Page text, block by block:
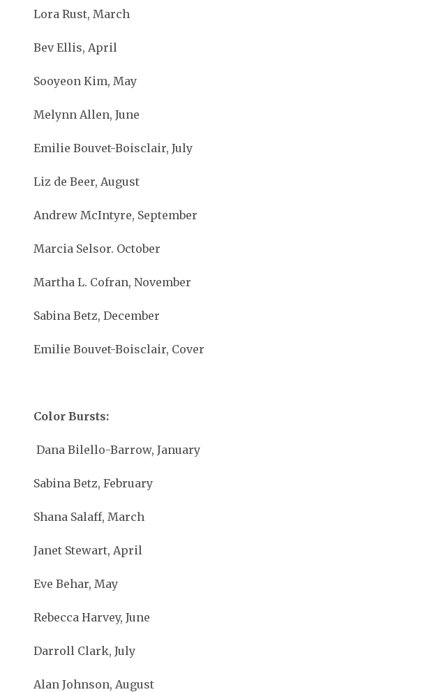
Lora Rust, March
Bev Ellis, April
Sooyeon Kim, May
Melynn Allen, June
Emilie Bouvet-Boisclair, July
Liz de Beer, August
Andrew McIntyre, September
Marcia Selsor. October
Martha L. Cofran, November
Sabina Betz, December
Emilie Bouvet-Boisclair, Cover
Color Bursts:
Dana Bilello-Barrow, January
Sabina Betz, February
Shana Salaff, March
Janet Stewart, April
Eve Behar, May
Rebecca Harvey, June
Darroll Clark, July
Alan Johnson, August